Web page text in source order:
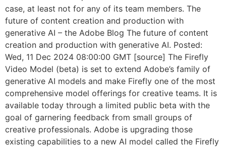
case, at least not for any of its team members. The
future of content creation and production with
generative AI – the Adobe Blog The future of content
creation and production with generative AI. Posted:
Wed, 11 Dec 2024 08:00:00 GMT [source] The Firefly
Video Model (beta) is set to extend Adobe’s family of
generative AI models and make Firefly one of the most
comprehensive model offerings for creative teams. It is
available today through a limited public beta with the
goal of garnering feedback from small groups of
creative professionals. Adobe is upgrading those
existing capabilities to a new AI model called the Firefly